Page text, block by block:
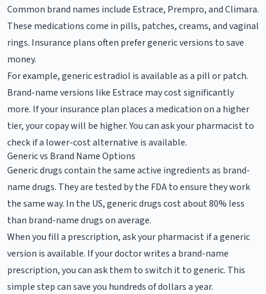
Common brand names include Estrace, Prempro, and Climara.
These medications come in pills, patches, creams, and vaginal
rings. Insurance plans often prefer generic versions to save
money.
For example, generic estradiol is available as a pill or patch.
Brand-name versions like Estrace may cost significantly
more. If your insurance plan places a medication on a higher
tier, your copay will be higher. You can ask your pharmacist to
check if a lower-cost alternative is available.
Generic vs Brand Name Options
Generic drugs contain the same active ingredients as brand-
name drugs. They are tested by the FDA to ensure they work
the same way. In the US, generic drugs cost about 80% less
than brand-name drugs on average.
When you fill a prescription, ask your pharmacist if a generic
version is available. If your doctor writes a brand-name
prescription, you can ask them to switch it to generic. This
simple step can save you hundreds of dollars a year.